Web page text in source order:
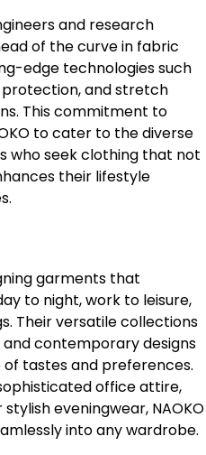
and research
of the curve in fabric
edge technologies such
protection, and stretch
This commitment to
to cater to the diverse
who seek clothing that not
their lifestyle
garments that
to night, work to leisure,
Their versatile collections
contemporary designs
tastes and preferences.
office attire,
eveningwear, NAOKO
into any wardrobe.